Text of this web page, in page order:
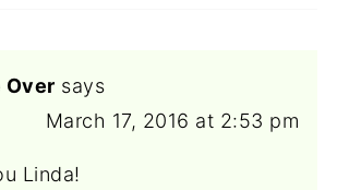
Over says
March 17, 2016 at 2:53 pm
Linda!